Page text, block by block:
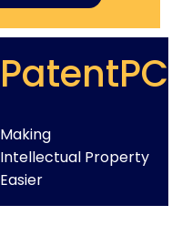
PatentPC
Making
Intellectual Property
Easier